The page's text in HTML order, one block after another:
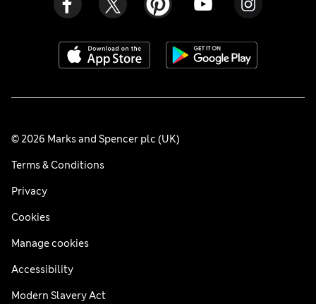
© 2026 Marks and Spencer plc (UK)
Terms & Conditions
Privacy
Cookies
Manage cookies
Accessibility
Modern Slavery Act